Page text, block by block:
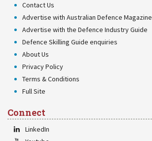
Contact Us
Advertise with Australian Defence Magazine
Advertise with the Defence Industry Guide
Defence Skilling Guide enquiries
About Us
Privacy Policy
Terms & Conditions
Full Site
Connect
LinkedIn